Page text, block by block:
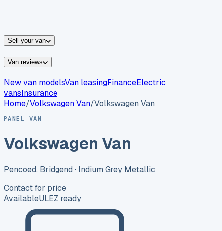
Sell your van
Van reviews
New van modelsVan leasingFinanceElectric
vansInsurance
Home/VolkswagenVan/Volkswagen Van
PANEL VAN
Volkswagen Van
Pencoed, Bridgend · Indium Grey Metallic
Contact for price
AvailableULEZ ready